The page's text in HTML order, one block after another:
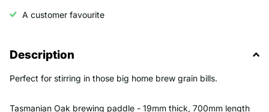
A customer favourite
Description
Perfect for stirring in those big home brew grain bills.
Tasmanian Oak brewing paddle - 19mm thick, 700mm length